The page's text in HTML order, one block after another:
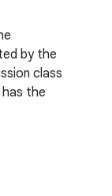
by the
class
the